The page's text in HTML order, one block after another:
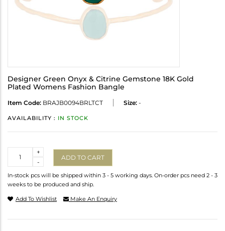
Designer Green Onyx & Citrine Gemstone 18K Gold
Plated Womens Fashion Bangle
Item Code: BRAJB0094BRLTCT Size: -
AVAILABILITY : IN STOCK
-
+
ADD TO CART
In-stock pcs will be shipped within 3 - 5 working days. On-order pcs need 2 - 3
weeks to be produced and ship.
Add To Wishlist Make An Enquiry